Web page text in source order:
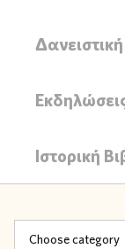
Ιστορική
Choose category